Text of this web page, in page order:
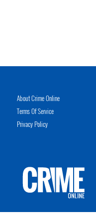
About Crime Online
Terms Of Service
Privacy Policy